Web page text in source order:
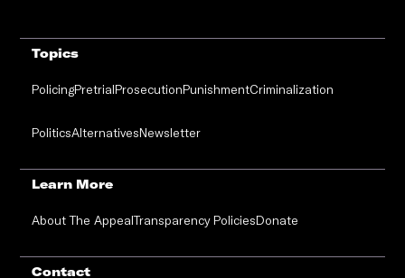
Topics
PolicingPretrialProsecutionPunishmentCriminalization
PoliticsAlternativesNewsletter
Learn More
About The AppealTransparency PoliciesDonate
Contact